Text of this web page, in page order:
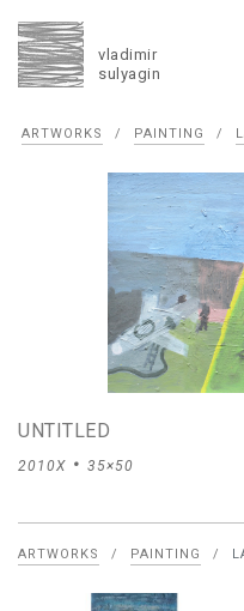
vladimir
sulyagin
timeline solo
auctions
collections
monographs in
portrait
Texts in Russian
overview collage
monumental
русская версия
ARTWORKS / PAINTING /
UNTITLED
2010X 35×50
ARTWORKS / PAINTING /